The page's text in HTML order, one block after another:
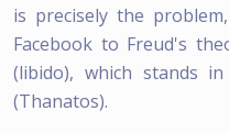
is precisely the
Facebook to Freud's
(libido), which stands
(Thanatos).